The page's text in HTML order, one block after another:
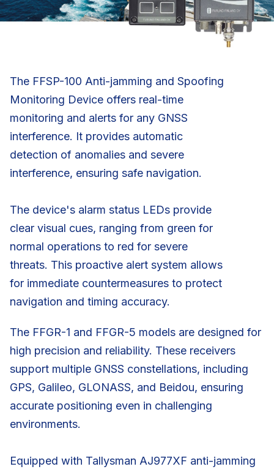
The FFSP-100 Anti-jamming and Spoofing
Monitoring Device offers real-time
monitoring and alerts for any GNSS
interference. It provides automatic
detection of anomalies and severe
interference, ensuring safe navigation.
The device's alarm status LEDs provide
clear visual cues, ranging from green for
normal operations to red for severe
threats. This proactive alert system allows
for immediate countermeasures to protect
navigation and timing accuracy.
The FFGR-1 and FFGR-5 models are designed for
high precision and reliability. These receivers
support multiple GNSS constellations, including
GPS, Galileo, GLONASS, and Beidou, ensuring
accurate positioning even in challenging
environments.
Equipped with Tallysman AJ977XF anti-jamming